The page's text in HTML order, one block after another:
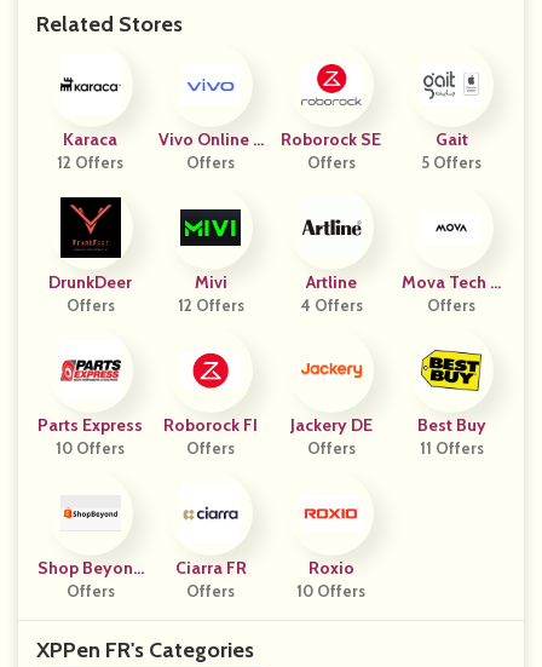
Related Stores
Karaca
12 Offers
Vivo Online S
Tore
Offers
Roborock SE
Offers
Gait
5 Offers
DrunkDeer
Offers
Mivi
12 Offers
Artline
4 Offers
Mova Tech C
Z
Offers
Parts Express
10 Offers
Roborock FI
Offers
Jackery DE
Offers
Best Buy
11 Offers
Shop Beyond
IT
Offers
Ciarra FR
Offers
Roxio
10 Offers
XPPen FR's Categories